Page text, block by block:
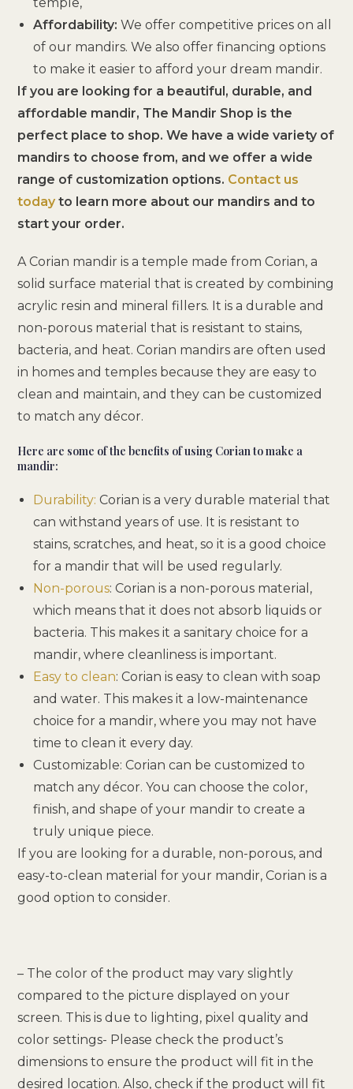
Affordability: We offer competitive prices on all
of our mandirs. We also offer financing options
to make it easier to afford your dream mandir.
If you are looking for a beautiful, durable, and
affordable mandir, The Mandir Shop is the
perfect place to shop. We have a wide variety of
mandirs to choose from, and we offer a wide
range of customization options. Contact us
today to learn more about our mandirs and to
start your order.
A Corian mandir is a temple made from Corian, a
solid surface material that is created by combining
acrylic resin and mineral fillers. It is a durable and
non-porous material that is resistant to stains,
bacteria, and heat. Corian mandirs are often used
in homes and temples because they are easy to
clean and maintain, and they can be customized
to match any décor.
Here are some of the benefits of using Corian to make a
mandir:
Durability: Corian is a very durable material that
can withstand years of use. It is resistant to
stains, scratches, and heat, so it is a good choice
for a mandir that will be used regularly.
Non-porous: Corian is a non-porous material,
which means that it does not absorb liquids or
bacteria. This makes it a sanitary choice for a
mandir, where cleanliness is important.
Easy to clean: Corian is easy to clean with soap
and water. This makes it a low-maintenance
choice for a mandir, where you may not have
time to clean it every day.
Customizable: Corian can be customized to
match any décor. You can choose the color,
finish, and shape of your mandir to create a
truly unique piece.
If you are looking for a durable, non-porous, and
easy-to-clean material for your mandir, Corian is a
good option to consider.
– The color of the product may vary slightly
compared to the picture displayed on your
screen. This is due to lighting, pixel quality and
color settings- Please check the product’s
dimensions to ensure the product will fit in the
desired location. Also, check if the product will fit